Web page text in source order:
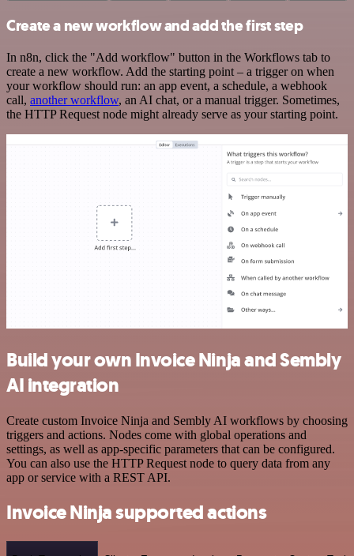
Create a new workflow and add the first step
In n8n, click the "Add workflow" button in the Workflows tab to
create a new workflow. Add the starting point – a trigger on when
your workflow should run: an app event, a schedule, a webhook
call, another workflow, an AI chat, or a manual trigger. Sometimes,
the HTTP Request node might already serve as your starting point.
Build your own Invoice Ninja and Sembly
AI integration
Create custom Invoice Ninja and Sembly AI workflows by choosing
triggers and actions. Nodes come with global operations and
settings, as well as app-specific parameters that can be configured.
You can also use the HTTP Request node to query data from any
app or service with a REST API.
Invoice Ninja supported actions